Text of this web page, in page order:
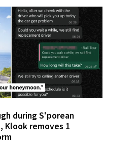
during S'porean
Klook removes 1